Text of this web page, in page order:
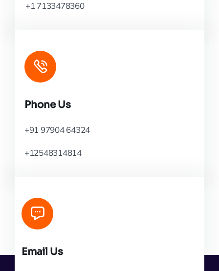
+1 7133478360
Phone Us
+91 97904 64324
+12548314814
Email Us